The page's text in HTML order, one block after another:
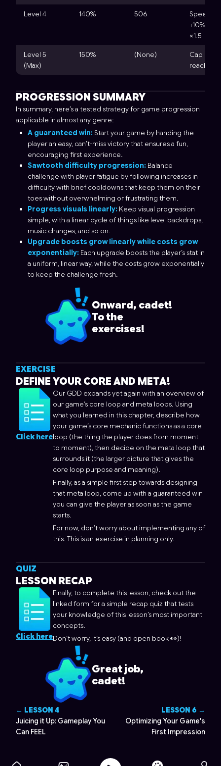
Level 4 140% 506
Speed
+10%,
×1.5
Level 5
(Max)
150% (None)
Cap
reached
PROGRESSION SUMMARY
In summary, here’s a tested strategy for game progression
applicable in almost any genre:
A guaranteed win: Start your game by handing the
player an easy, can’t-miss victory that ensures a fun,
encouraging first experience.
Sawtooth difficulty progression: Balance
challenge with player fatigue by following increases in
difficulty with brief cooldowns that keep them on their
toes without overwhelming or frustrating them.
Progress visuals linearly: Keep visual progression
simple, with a linear cycle of things like level backdrops,
music changes, and so on.
Upgrade boosts grow linearly while costs grow
exponentially: Each upgrade boosts the player’s stat in
a uniform, linear way, while the costs grow exponentially
to keep the challenge fresh.
Onward, cadet!
To the
exercises!
EXERCISE
DEFINE YOUR CORE AND META!
Click here
Our GDD expands yet again with an overview of
our game’s core loop and meta loops. Using
what you learned in this chapter, describe how
your game’s core mechanic functions as a core
loop (the thing the player does from moment
to moment), then decide on the meta loop that
surrounds it (the larger picture that gives the
core loop purpose and meaning).
Finally, as a simple first step towards designing
that meta loop, come up with a guaranteed win
you can give the player as soon as the game
starts.
For now, don’t worry about implementing any of
this. This is an exercise in planning only.
QUIZ
LESSON RECAP
Click here
Finally, to complete this lesson, check out the
linked form for a simple recap quiz that tests
your knowledge of this lesson’s most important
concepts.
Don’t worry, it’s easy (and open book 👀)!
Great job,
cadet!
← LESSON 4
Juicing it Up: Gameplay You
Can FEEL
LESSON 6 →
Optimizing Your Game's
First Impression